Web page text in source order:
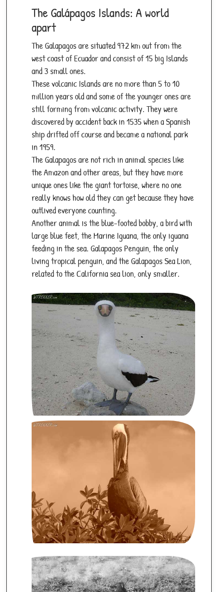
The Galápagos Islands: A world
apart
The Galapagos are situated 972 km out from the
west coast of Ecuador and consist of 15 big Islands
and 3 small ones.
These volcanic Islands are no more than 5 to 10
million years old and some of the younger ones are
still forming from volcanic activity. They were
discovered by accident back in 1535 when a Spanish
ship drifted off course and became a national park
in 1959.
The Galapagos are not rich in animal species like
the Amazon and other areas, but they have more
unique ones like the giant tortoise, where no one
really knows how old they can get because they have
outlived everyone counting.
Another animal is the blue-footed bobby, a bird with
large blue feet, the Marine Iguana, the only iguana
feeding in the sea. Galapagos Penguin, the only
living tropical penguin, and the Galapagos Sea Lion,
related to the California sea lion, only smaller.